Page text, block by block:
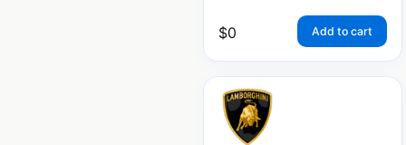
$0 Add to cart